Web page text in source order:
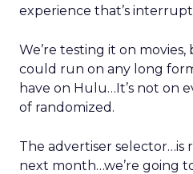
experience that’s
We’re testing it on
could run on any long
have on Hulu…It’s not on
of randomized.
The advertiser
next month…we’re going